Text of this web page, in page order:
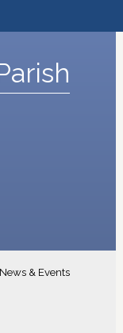
News & Events